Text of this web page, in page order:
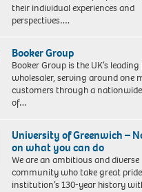
their individual experiences and
perspectives….
Booker Group
Booker Group is the UK’s leading
wholesaler, serving around one
customers through a
of…
University of Greenwich –
on what you can do
We are an ambitious and diverse
community who take great
institution’s 130-year history